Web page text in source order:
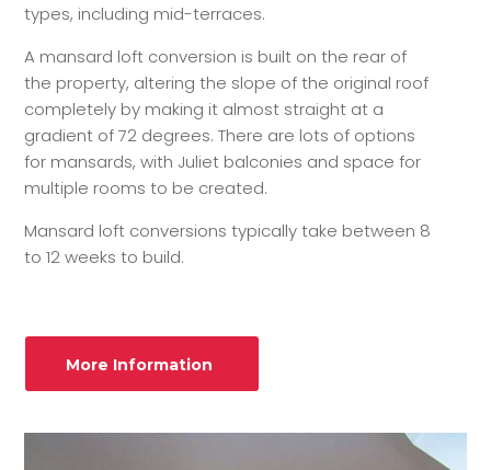
types, including mid-terraces.
A mansard loft conversion is built on the rear of
the property, altering the slope of the original roof
completely by making it almost straight at a
gradient of 72 degrees. There are lots of options
for mansards, with Juliet balconies and space for
multiple rooms to be created.
Mansard loft conversions typically take between 8
to 12 weeks to build.
More Information